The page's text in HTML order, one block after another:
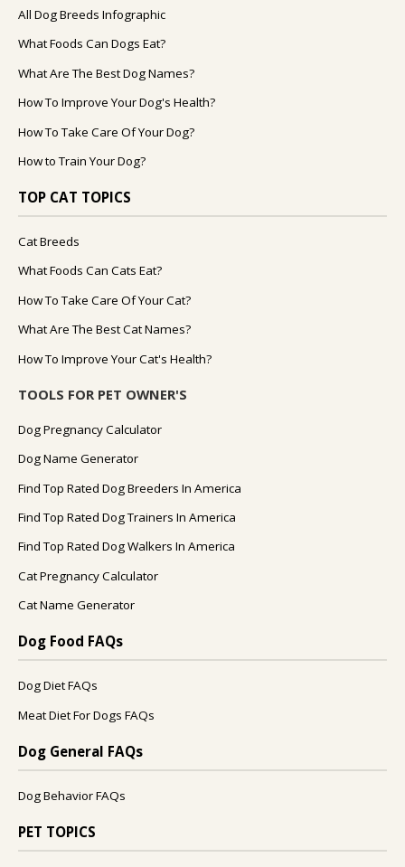
All Dog Breeds Infographic
What Foods Can Dogs Eat?
What Are The Best Dog Names?
How To Improve Your Dog's Health?
How To Take Care Of Your Dog?
How to Train Your Dog?
TOP CAT TOPICS
Cat Breeds
What Foods Can Cats Eat?
How To Take Care Of Your Cat?
What Are The Best Cat Names?
How To Improve Your Cat's Health?
TOOLS FOR PET OWNER'S
Dog Pregnancy Calculator
Dog Name Generator
Find Top Rated Dog Breeders In America
Find Top Rated Dog Trainers In America
Find Top Rated Dog Walkers In America
Cat Pregnancy Calculator
Cat Name Generator
Dog Food FAQs
Dog Diet FAQs
Meat Diet For Dogs FAQs
Dog General FAQs
Dog Behavior FAQs
PET TOPICS